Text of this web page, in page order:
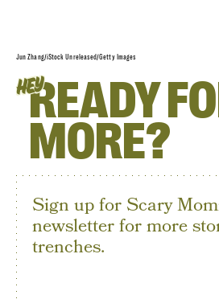
Jun Zhang/iStock Unreleased/Getty Images
HEYREADY
MORE?
Sign up for Scary
newsletter for more
trenches.